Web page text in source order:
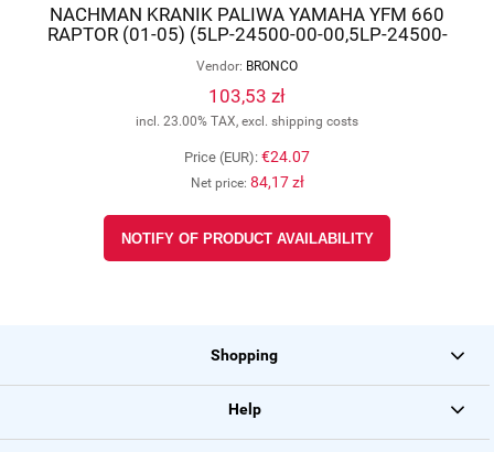
NACHMAN KRANIK PALIWA YAMAHA YFM 660
RAPTOR (01-05) (5LP-24500-00-00,5LP-24500-
Vendor: BRONCO
103,53 zł
incl. 23.00% TAX, excl. shipping costs
Price (EUR): €24.07
Net price: 84,17 zł
NOTIFY OF PRODUCT AVAILABILITY
Shopping
Help